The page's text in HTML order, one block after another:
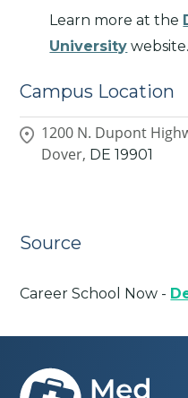
Learn more at the
University website.
Campus Location
1200 N. Dupont
Dover, DE 19901
Source
Career School Now -